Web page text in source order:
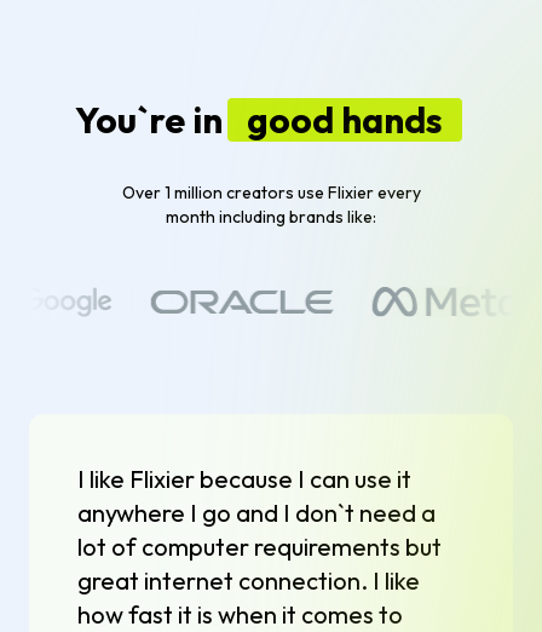
You`re in good hands
Over 1 million creators use Flixier every
month including brands like:
I like Flixier because I can use it
anywhere I go and I don`t need a
lot of computer requirements but
great internet connection. I like
how fast it is when it comes to